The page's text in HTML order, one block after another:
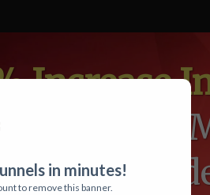
in minutes!
to remove this banner.
Increase
Video
Have